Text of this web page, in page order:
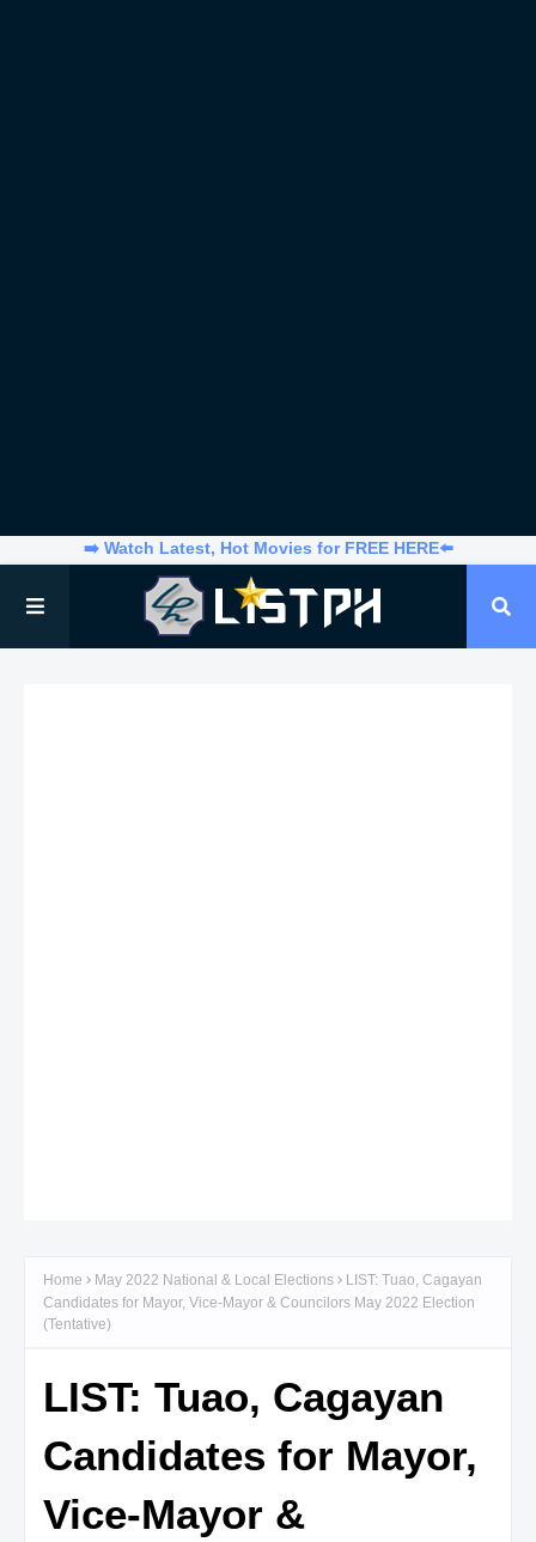
➡️ Watch Latest, Hot Movies for FREE HERE⬅️
Home May 2022 National & Local Elections
LIST: Tuao, Cagayan
Candidates for Mayor, Vice-Mayor & Councilors May 2022 Election
(Tentative)
LIST: Tuao, Cagayan
Candidates for Mayor,
Vice-Mayor &